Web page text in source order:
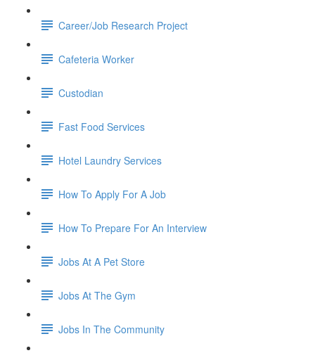
Career/Job Research Project
Cafeteria Worker
Custodian
Fast Food Services
Hotel Laundry Services
How To Apply For A Job
How To Prepare For An Interview
Jobs At A Pet Store
Jobs At The Gym
Jobs In The Community